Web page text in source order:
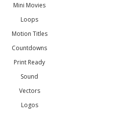
Mini Movies
Loops
Motion Titles
Countdowns
Print Ready
Sound
Vectors
Logos